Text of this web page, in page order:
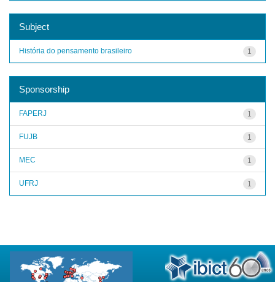
Subject
1
História do pensamento brasileiro
Sponsorship
1
FAPERJ
1
FUJB
1
MEC
1
UFRJ